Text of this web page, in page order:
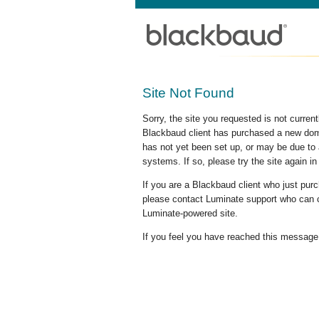
Site Not Found
Sorry, the site you requested is not
Blackbaud client has purchased a new
has not yet been set up, or may be due
systems. If so, please try the site again in
If you are a Blackbaud client who just
please contact Luminate support who
Luminate-powered site.
If you feel you have reached this